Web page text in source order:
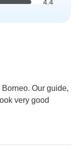
4.4
Our guide,
very good